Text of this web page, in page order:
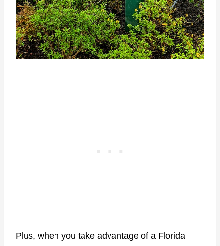
Plus, when you take advantage of a Florida